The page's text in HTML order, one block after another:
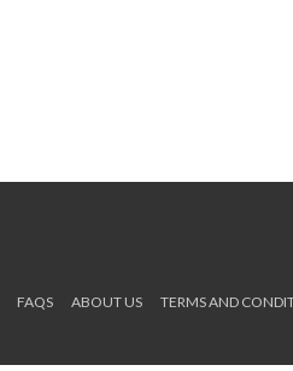
FAQS ABOUT US TERMS AND